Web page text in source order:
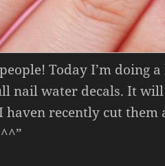
Today I’m doing
nail water decals. It
haven recently cut